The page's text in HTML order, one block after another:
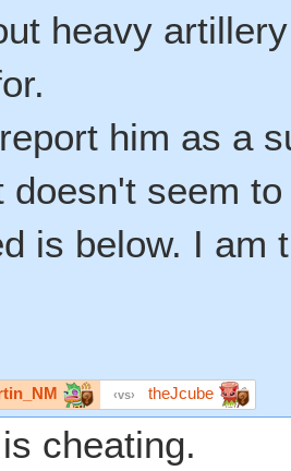
heavy
him as a
doesn't seem
is below. I am
vs theJcube
cheating.